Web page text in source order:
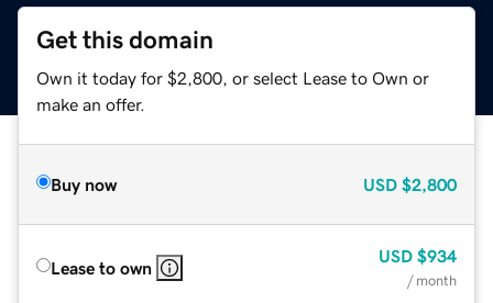
Get this domain
Own it today for $2,800, or select Lease to Own or
make an offer.
Buy now USD $2,800
Lease to own
USD $934
/ month